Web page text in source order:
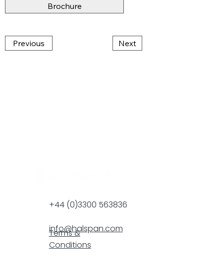
Brochure
Previous Next
+44 (0)3300 563836
info@halspan.com
Terms &
Conditions